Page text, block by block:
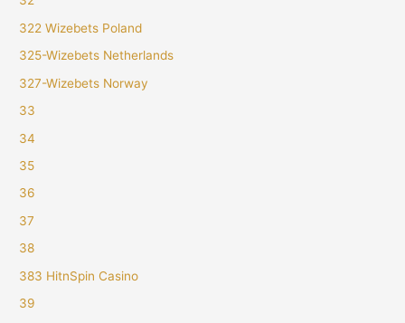
322 Wizebets Poland
325-Wizebets Netherlands
327-Wizebets Norway
33
34
35
36
37
38
383 HitnSpin Casino
39